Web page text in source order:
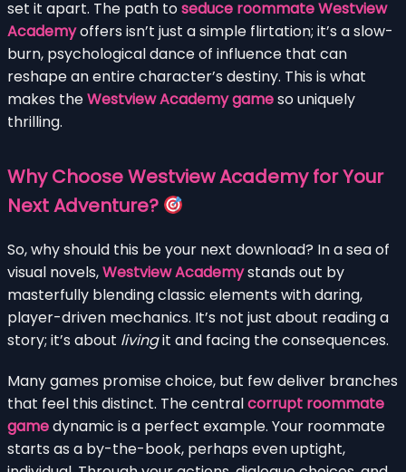
set it apart. The path toseduce roommate Westview
Academyoffers isn’t just a simple flirtation; it’s a slow-
burn, psychological dance of influence that can
reshape an entire character’s destiny. This is what
makes theWestview Academy gameso uniquely
thrilling.
Why Choose Westview Academy for Your
Next Adventure?
So, why should this be your next download? In a sea of
visual novels,Westview Academystands out by
masterfully blending classic elements with daring,
player-driven mechanics. It’s not just about reading a
story; it’s about livingit and facing the consequences.
Many games promise choice, but few deliver branches
that feel this distinct. The centralcorrupt roommate
gamedynamic is a perfect example. Your roommate
starts as a by-the-book, perhaps even uptight,